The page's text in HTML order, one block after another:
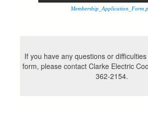
If you have any questions or
form, please contact Clarke Electric
362-2154.